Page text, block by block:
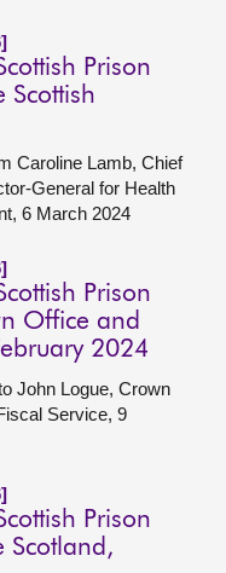
Prison
Scottish
Caroline Lamb, Chief
General for Health
6 March 2024
Prison
Office and
2024
John Logue, Crown
Service, 9
Prison
Scotland,